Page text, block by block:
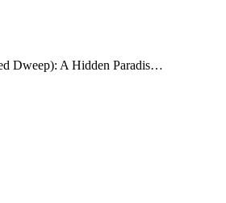
Dweep): A Hidden Paradis…